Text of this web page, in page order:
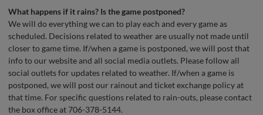
What happens if it rains? Is the game postponed?
We will do everything we can to play each and every game as
scheduled. Decisions related to weather are usually not made until
closer to game time. If/when a game is postponed, we will post that
info to our website and all social media outlets. Please follow all
social outlets for updates related to weather. If/when a game is
postponed, we will post our rainout and ticket exchange policy at
that time. For specific questions related to rain-outs, please contact
the box office at 706-378-5144.